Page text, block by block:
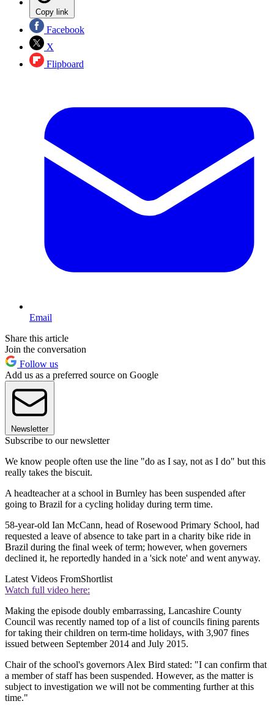
Copy link
Facebook
X
Flipboard
Email
Share this article
Join the conversation
Follow us
Add us as a preferred source on Google
Newsletter
Subscribe to our newsletter
We know people often use the line "do as I say, not as I do" but this
really takes the biscuit.
A headteacher at a school in Burnley has been suspended after
going to Brazil for a cycling holiday during term time.
58-year-old Ian McCann, head of Rosewood Primary School, had
requested a leave of absence to take part in a charity bike ride in
Brazil during the final week of term; however, when governers
declined it, he reportedly handed in a 'sick note' and went anyway.
Latest Videos FromShortlist
Watch full video here:
Making the episode doubly embarrassing, Lancashire County
Council was recently named top of a list of councils fining parents
for taking their children on term-time holidays, with 3,907 fines
issued between September 2014 and July 2015.
Chair of the school's governors Alex Bird stated: "I can confirm that
a member of staff has been suspended. However, as the matter is
subject to investigation we will not be commenting further at this
time."